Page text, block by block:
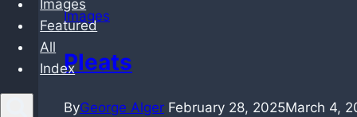
contentImages
Featured
All
Index
Images
Pleats
ByGeorge Alger February 28, 2025March 4,